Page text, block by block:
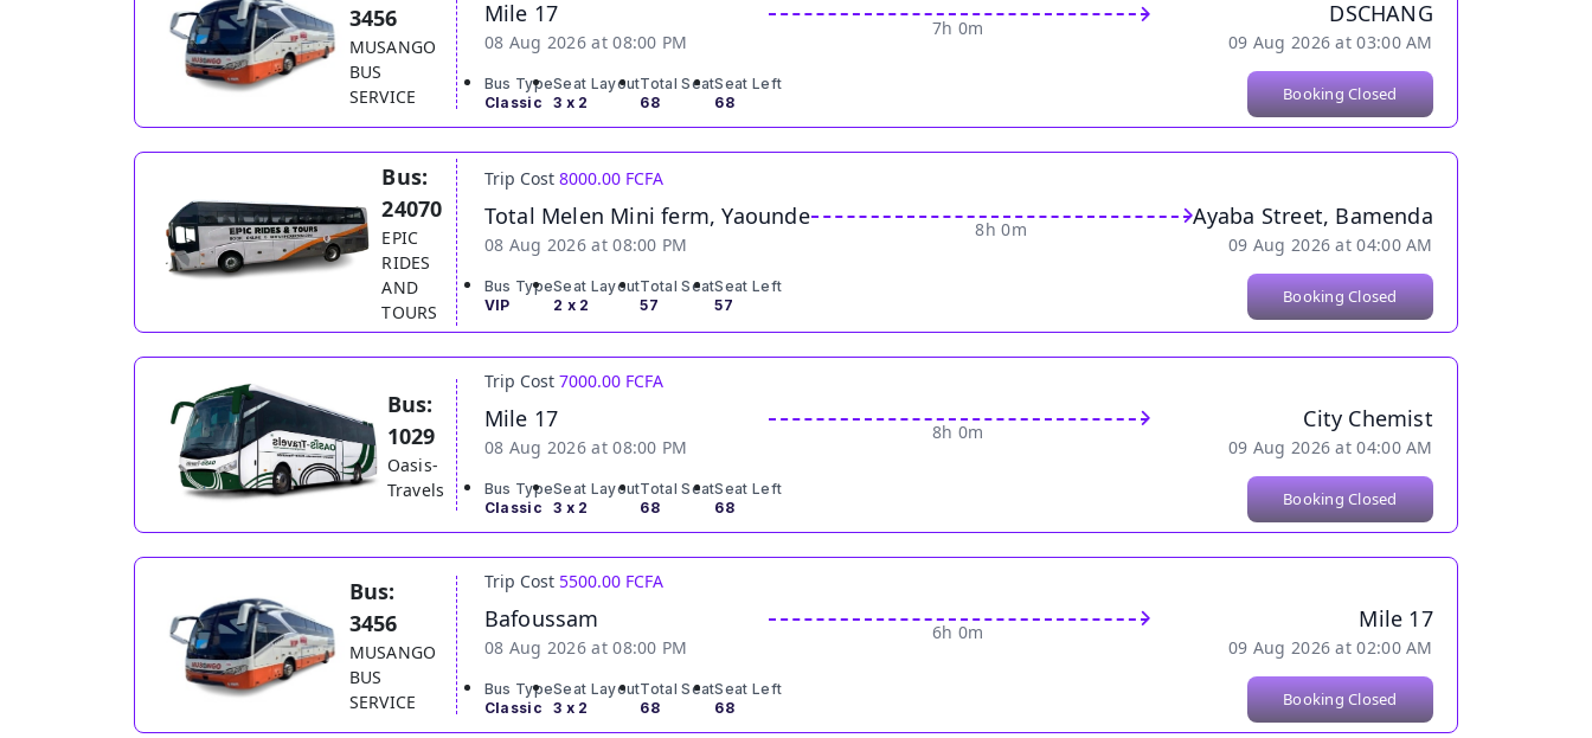
3456
MUSANGO
BUS
SERVICE
Mile 17
08 Aug 2026 at 08:00 PM
7h 0m DSCHANG
09 Aug 2026 at 03:00 AM
Bus Type
Classic
Seat Layout
3 x 2
Total Seat
68
Seat Left
68
Booking Closed
Bus:
24070
EPIC
RIDES
AND
TOURS
Trip Cost 8000.00 FCFA
Total Melen Mini ferm, Yaounde
08 Aug 2026 at 08:00 PM
8h 0m Ayaba Street, Bamenda
09 Aug 2026 at 04:00 AM
Bus Type
VIP
Seat Layout
2 x 2
Total Seat
57
Seat Left
57
Booking Closed
Bus:
1029
Oasis-
Travels
Trip Cost 7000.00 FCFA
Mile 17
08 Aug 2026 at 08:00 PM
8h 0m City Chemist
09 Aug 2026 at 04:00 AM
Bus Type
Classic
Seat Layout
3 x 2
Total Seat
68
Seat Left
68
Booking Closed
Bus:
3456
MUSANGO
BUS
SERVICE
Trip Cost 5500.00 FCFA
Bafoussam
08 Aug 2026 at 08:00 PM
6h 0m Mile 17
09 Aug 2026 at 02:00 AM
Bus Type
Classic
Seat Layout
3 x 2
Total Seat
68
Seat Left
68
Booking Closed